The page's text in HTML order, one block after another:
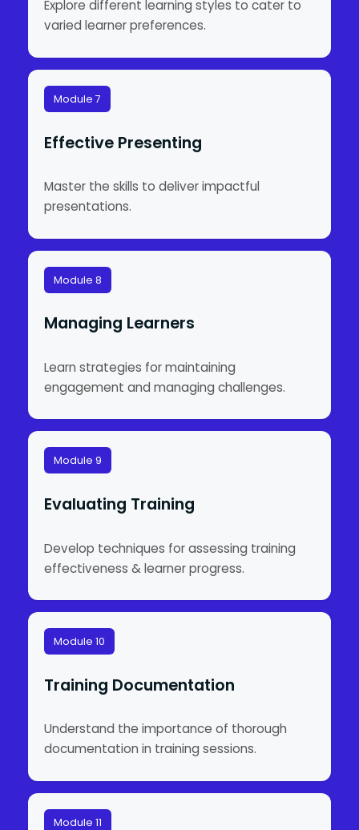
Explore different learning styles to cater to
varied learner preferences.
Module 7
Effective Presenting
Master the skills to deliver impactful
presentations.
Module 8
Managing Learners
Learn strategies for maintaining
engagement and managing challenges.
Module 9
Evaluating Training
Develop techniques for assessing training
effectiveness & learner progress.
Module 10
Training Documentation
Understand the importance of thorough
documentation in training sessions.
Module 11